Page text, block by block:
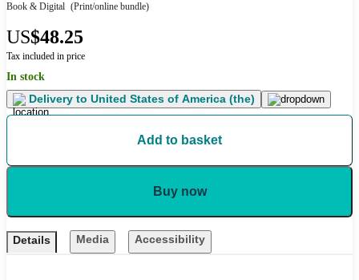
Book & Digital (Print/online bundle)
US$48.25
Tax included in price
In stock
Delivery to United States of America (the)
Add to basket
Buy now
Details Media Accessibility